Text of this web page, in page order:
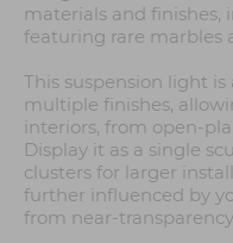
materials and finishes,
featuring rare marbles
This suspension light
multiple finishes,
interiors, from open-
Display it as a single
clusters for larger
further influenced by
from near-